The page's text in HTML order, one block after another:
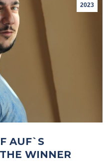
2023
AUF`S
WINNER